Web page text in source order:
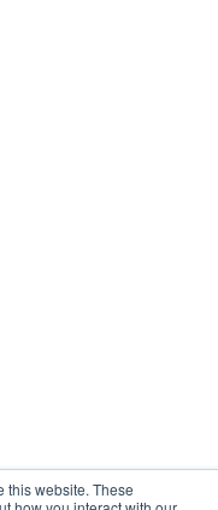
this website. These
MSP that